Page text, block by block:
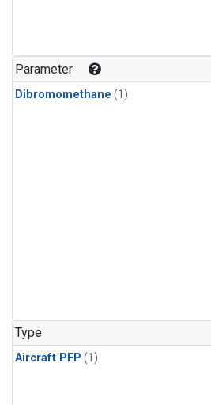
Parameter
Dibromomethane (1)
Type
Aircraft PFP (1)